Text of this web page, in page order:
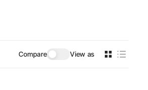
Compare View as